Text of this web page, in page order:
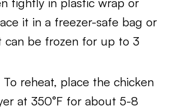
it in a freezer-safe bag or
can be frozen for up to 3
To reheat, place the chicken
at 350°F for about 5-8